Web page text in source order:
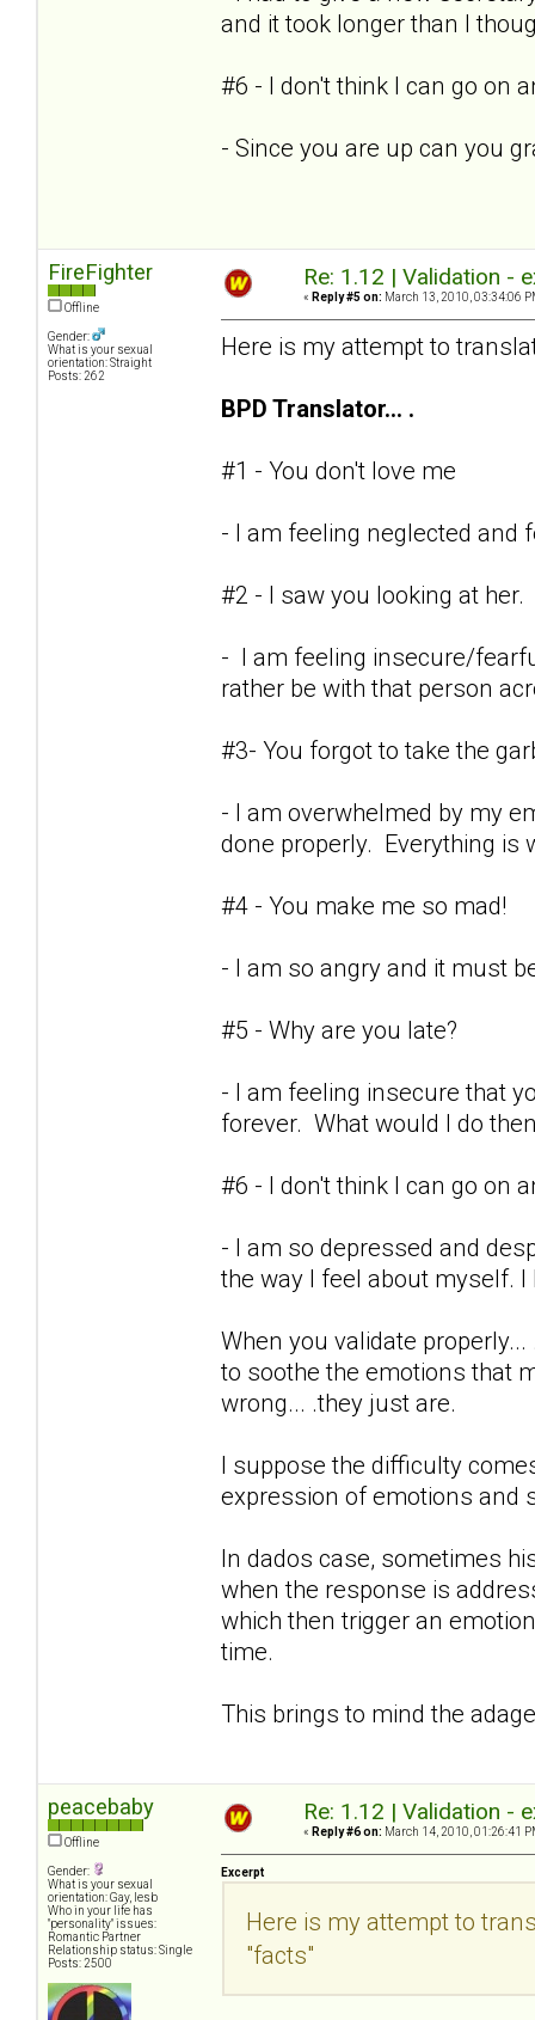
and it took longer than I
#6 - I don't think I can go on
- Since you are up can you
FireFighter
Offline
Gender:
What is your sexual
orientation: Straight
Posts: 262
Re: 1.12 | Validation -
« Reply #5 on: March 13, 2010, 03:34:06
Here is my attempt to
BPD Translator... .
#1 - You don't love me
- I am feeling neglected and
#2 - I saw you looking at her.
- I am feeling insecure/
rather be with that person
#3- You forgot to take the
- I am overwhelmed by my
done properly. Everything is
#4 - You make me so mad!
- I am so angry and it must
#5 - Why are you late?
- I am feeling insecure that
forever. What would I do
#6 - I don't think I can go on
- I am so depressed and
the way I feel about myself. I
When you validate
to soothe the emotions that
wrong... .they just are.
I suppose the difficulty
expression of emotions and
In dados case, sometimes
when the response is
which then trigger an
time.
This brings to mind the
peacebaby
Offline
Gender:
What is your sexual
orientation: Gay, lesb
Who in your life has
"personality" issues:
Romantic Partner
Relationship status: Single
Posts: 2500
Re: 1.12 | Validation -
« Reply #6 on: March 14, 2010, 01:26:41
Excerpt
Here is my attempt to
"facts"